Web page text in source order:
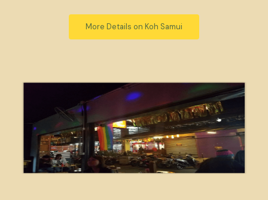
More Details on Koh Samui